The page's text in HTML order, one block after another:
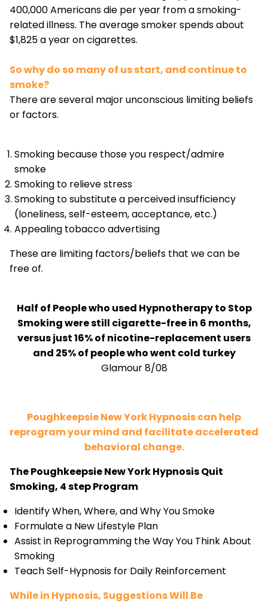
400,000 Americans die per year from a smoking-
related illness. The average smoker spends about
$1,825 a year on cigarettes.
So why do so many of us start, and continue to
smoke?
There are several major unconscious limiting beliefs
or factors.
Smoking because those you respect/admire
smoke
Smoking to relieve stress
Smoking to substitute a perceived insufficiency
(loneliness, self-esteem, acceptance, etc.)
Appealing tobacco advertising
These are limiting factors/beliefs that we can be
free of.
Half of People who used Hypnotherapy to Stop
Smoking were still cigarette-free in 6 months,
versus just 16% of nicotine-replacement users
and 25% of people who went cold turkey
Glamour 8/08
Poughkeepsie New York Hypnosis can help
reprogram your mind and facilitate accelerated
behavioral change.
The Poughkeepsie New York Hypnosis Quit
Smoking, 4 step Program
Identify When, Where, and Why You Smoke
Formulate a New Lifestyle Plan
Assist in Reprogramming the Way You Think About
Smoking
Teach Self-Hypnosis for Daily Reinforcement
While in Hypnosis, Suggestions Will Be